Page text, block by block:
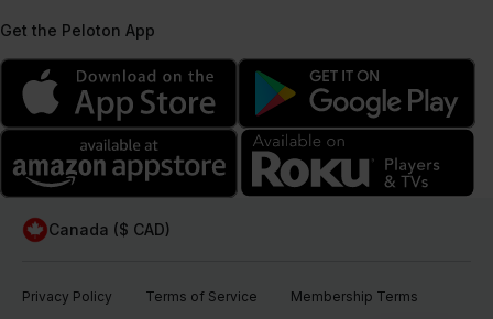
Get the Peloton App
Canada ($ CAD)
Privacy Policy Terms of Service Membership Terms